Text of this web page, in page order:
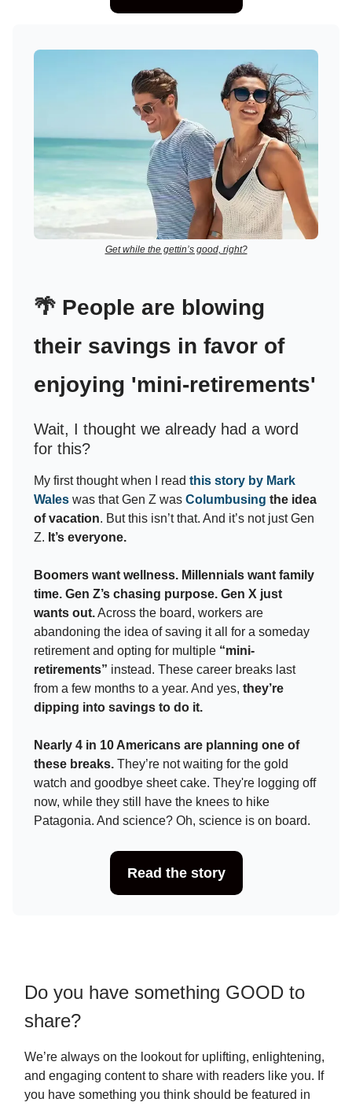
Get while the gettin’s good, right?
🌴 People are blowing
their savings in favor of
enjoying 'mini-retirements'
Wait, I thought we already had a word
for this?
My first thought when I read this story by Mark
Wales was that Gen Z was Columbusing the idea
of vacation. But this isn’t that. And it’s not just Gen
Z. It’s everyone.
Boomers want wellness. Millennials want family
time. Gen Z’s chasing purpose. Gen X just
wants out.Across the board, workers are
abandoning the idea of saving it all for a someday
retirement and opting for multiple “mini-
retirements” instead. These career breaks last
from a few months to a year. And yes, they’re
dipping into savings to do it.
Nearly 4 in 10 Americans are planning one of
these breaks. They’re not waiting for the gold
watch and goodbye sheet cake. They're logging off
now, while they still have the knees to hike
Patagonia. And science? Oh, science is on board.
Read the story
Do you have something GOOD to
share?
We’re always on the lookout for uplifting, enlightening,
and engaging content to share with readers like you. If
you have something you think should be featured in